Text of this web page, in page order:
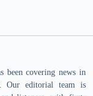
been covering news in
Our editorial team is